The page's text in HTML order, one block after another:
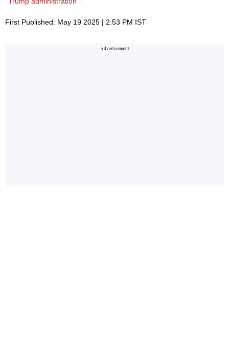
First Published: May 19 2025 | 2:53 PM IST